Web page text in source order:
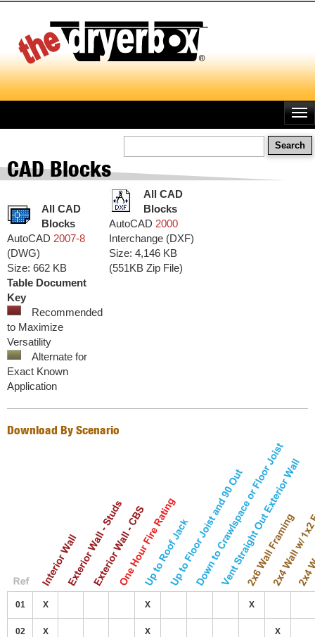
main
content
CAD Blocks
All CAD
Blocks
AutoCAD 2007-8
(DWG)
Size: 662 KB
All CAD
Blocks
AutoCAD 2000
Interchange (DXF)
Size: 4,146 KB
(551KB Zip File)
Table Document
Key
Recommended
to Maximize
Versatility
Alternate for
Exact Known
Application
Download By Scenario
01 X X X
02 X X X